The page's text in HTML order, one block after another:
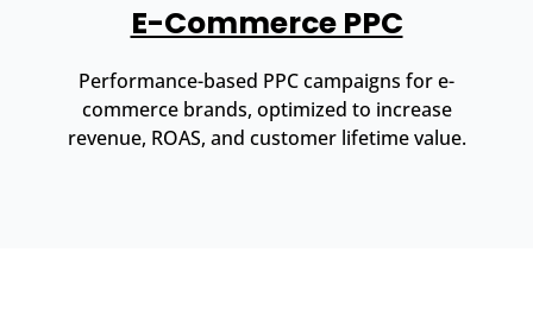
E-Commerce PPC
Performance-based PPC campaigns for e-
commerce brands, optimized to increase
revenue, ROAS, and customer lifetime value.